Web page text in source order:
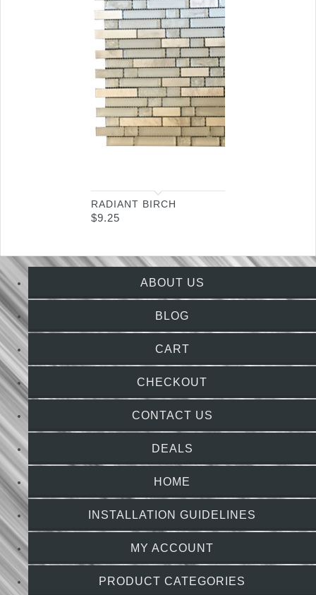
RADIANT BIRCH
$9.25
ABOUT US
BLOG
CART
CHECKOUT
CONTACT US
DEALS
HOME
INSTALLATION GUIDELINES
MY ACCOUNT
PRODUCT CATEGORIES